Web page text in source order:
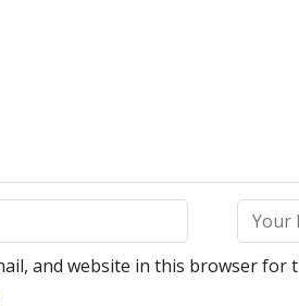
and website in this browser for